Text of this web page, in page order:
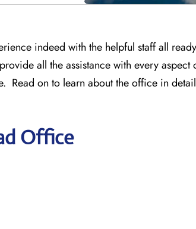
indeed with the helpful staff all
all the assistance with every aspect
Read on to learn about the office in
Office